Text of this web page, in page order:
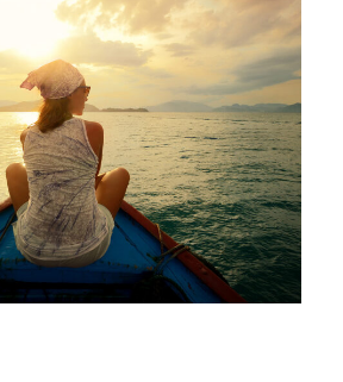
June 6, 2016
June 6, 2016